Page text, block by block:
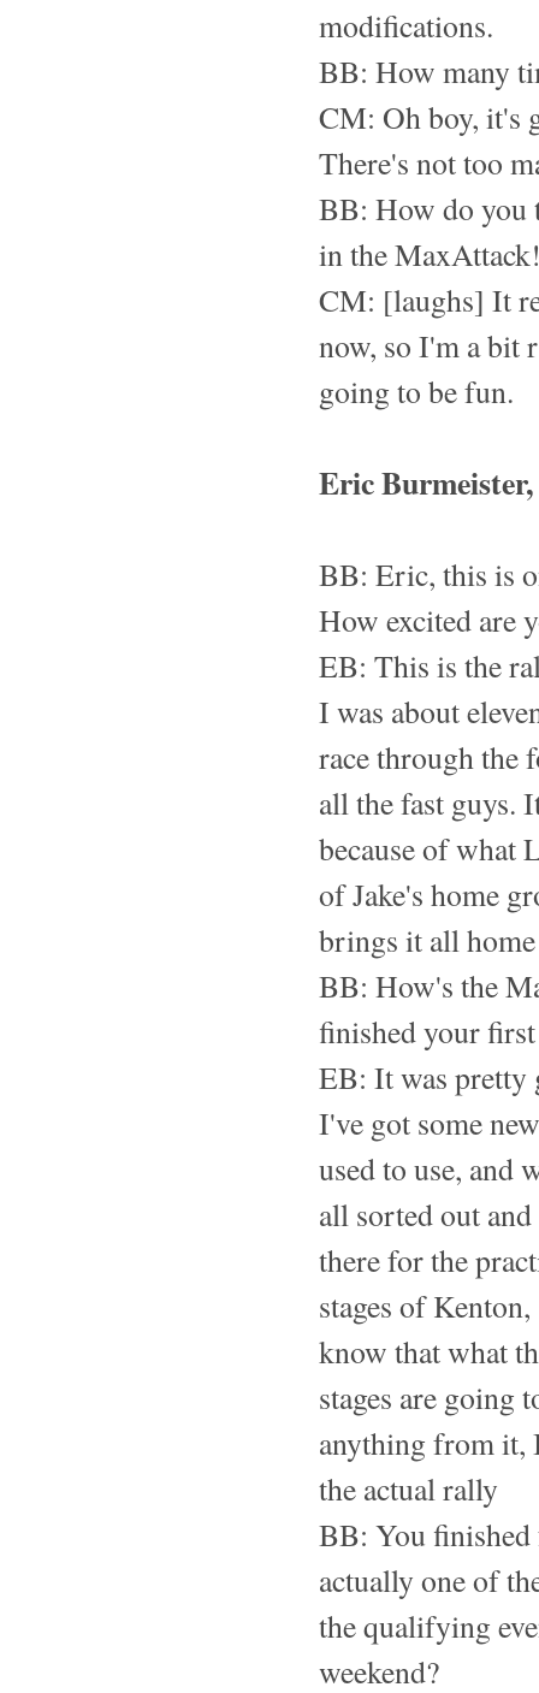
modifications.
BB: How many
CM: Oh boy, it's
There's not too
BB: How do you
in the
CM: [laughs] It
now, so I'm a bit
going to be fun.
Eric
BB: Eric, this is
How excited are
EB: This is the
I was about
race through the
all the fast guys.
because of what
of Jake's home
brings it all
BB: How's the
finished your
EB: It was pretty
I've got some
used to use, and
all sorted out
there for the
stages of
know that what
stages are going
anything from it,
the actual rally
BB: You finished
actually one of
the qualifying
weekend?